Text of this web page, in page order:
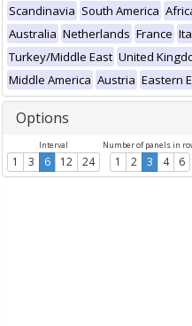
Scandinavia South America
Australia Netherlands France
Turkey/Middle East United
Middle America Austria Eastern
Options
Interval
1 3 6 12 24
Number of panels in
1 2 3 4 6